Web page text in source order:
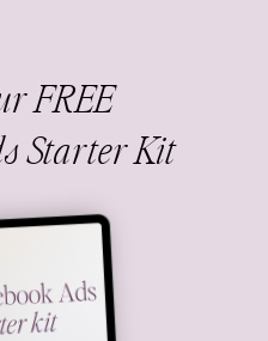
FREE
Starter Kit